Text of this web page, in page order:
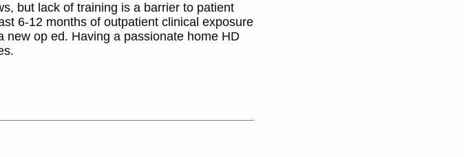
but lack of training is a barrier to patient
6-12 months of outpatient clinical exposure
op ed. Having a passionate home HD